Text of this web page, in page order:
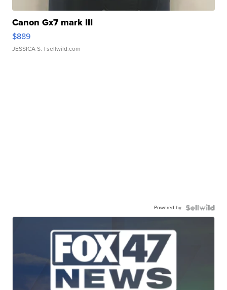
Canon Gx7 mark III
$889
JESSICA S. | sellwild.com
Powered by